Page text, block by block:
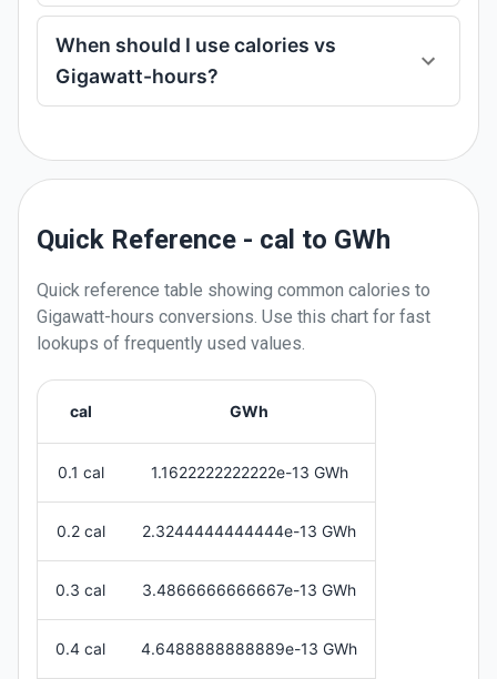
When should I use calories vs
Gigawatt-hours?
Quick Reference - cal to GWh
Quick reference table showing common calories to
Gigawatt-hours conversions. Use this chart for fast
lookups of frequently used values.
cal GWh
0.1 cal 1.1622222222222e-13 GWh
0.2 cal 2.3244444444444e-13 GWh
0.3 cal 3.4866666666667e-13 GWh
0.4 cal 4.6488888888889e-13 GWh